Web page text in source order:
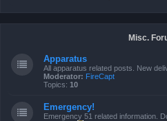
Misc.
Apparatus
All apparatus related posts. New
Moderator: FireCapt
Topics: 10
Emergency!
Emergency 51 related information.